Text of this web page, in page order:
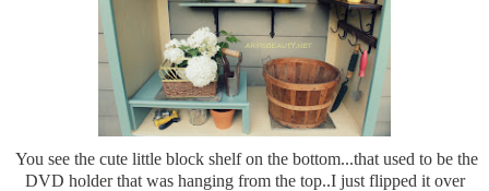
You see the cute little block shelf on the bottom...that used to be the
DVD holder that was hanging from the top..I just flipped it over